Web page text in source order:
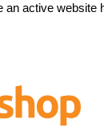
an active website